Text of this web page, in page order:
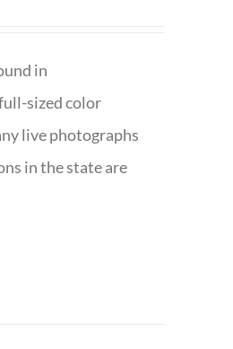
in
sized color
live photographs
in the state are